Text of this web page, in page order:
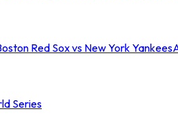
Red Sox vs New York Yankees
Series